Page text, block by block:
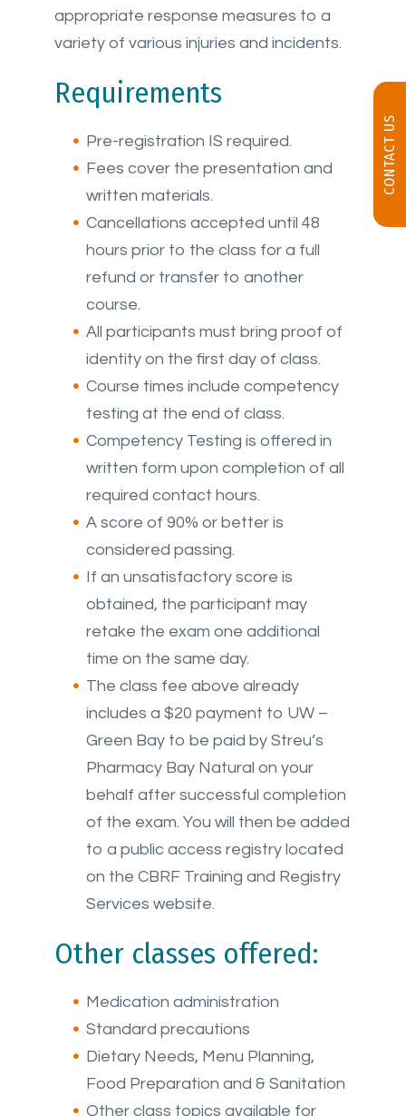
appropriate response measures to a
variety of various injuries and incidents.
Requirements
Pre-registration IS required.
Fees cover the presentation and
written materials.
Cancellations accepted until 48
hours prior to the class for a full
refund or transfer to another
course.
All participants must bring proof of
identity on the first day of class.
Course times include competency
testing at the end of class.
Competency Testing is offered in
written form upon completion of all
required contact hours.
A score of 90% or better is
considered passing.
If an unsatisfactory score is
obtained, the participant may
retake the exam one additional
time on the same day.
The class fee above already
includes a $20 payment to UW –
Green Bay to be paid by Streu’s
Pharmacy Bay Natural on your
behalf after successful completion
of the exam. You will then be added
to a public access registry located
on the CBRF Training and Registry
Services website.
Other classes offered:
Medication administration
Standard precautions
Dietary Needs, Menu Planning,
Food Preparation and & Sanitation
Other class topics available for
CONTACT US